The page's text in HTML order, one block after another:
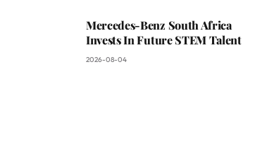
Mercedes-Benz South Africa
Invests In Future STEM Talent
2026-08-04